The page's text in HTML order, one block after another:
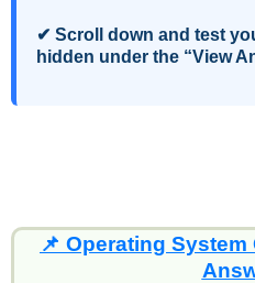
✔ Scroll down and test
hidden under the “View
📌 Operating System